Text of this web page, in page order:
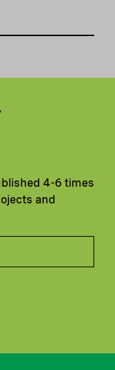
4-6 times
and